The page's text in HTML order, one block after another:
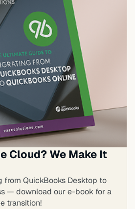
Cloud? We Make It
from QuickBooks Desktop to
— download our e-book for a
transition!